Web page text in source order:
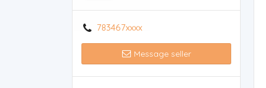
783467xxxx
Message seller